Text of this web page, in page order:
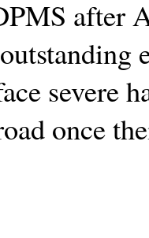
after
severe
once